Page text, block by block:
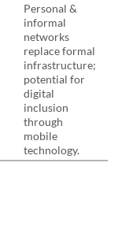
Personal &
informal
networks
replace formal
infrastructure;
potential for
digital
inclusion
through
mobile
technology.